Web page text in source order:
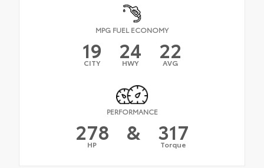
MPG FUEL ECONOMY
19
CITY 24
HWY 22
AVG
PERFORMANCE
278
HP & 317
Torque